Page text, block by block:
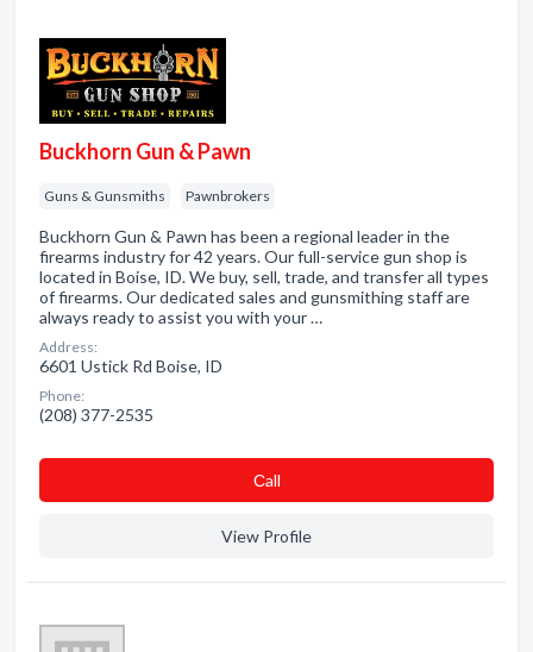
Buckhorn Gun & Pawn
Guns & Gunsmiths Pawnbrokers
Buckhorn Gun & Pawn has been a regional leader in the
firearms industry for 42 years. Our full-service gun shop is
located in Boise, ID. We buy, sell, trade, and transfer all types
of firearms. Our dedicated sales and gunsmithing staff are
always ready to assist you with your …
Address:
6601 Ustick Rd Boise, ID
Phone:
(208) 377-2535
Сall
View Profile